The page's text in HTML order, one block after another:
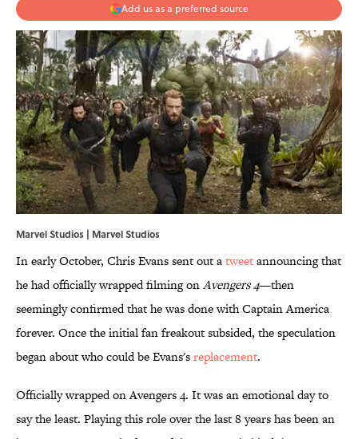
Add us as a preferred source
Marvel Studios | Marvel Studios
In early October, Chris Evans sent out atweetannouncing that
he had officially wrapped filming onAvengers 4—then
seemingly confirmed that he was done with Captain America
forever. Once the initial fan freakout subsided, the speculation
began about who could be Evans's​replacement.
Officially wrapped on Avengers 4. It was an emotional day to
say the least. Playing this role over the last 8 years has been an